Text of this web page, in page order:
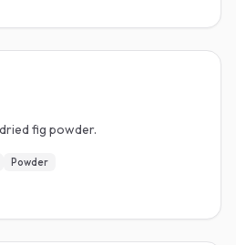
fig powder.
Powder